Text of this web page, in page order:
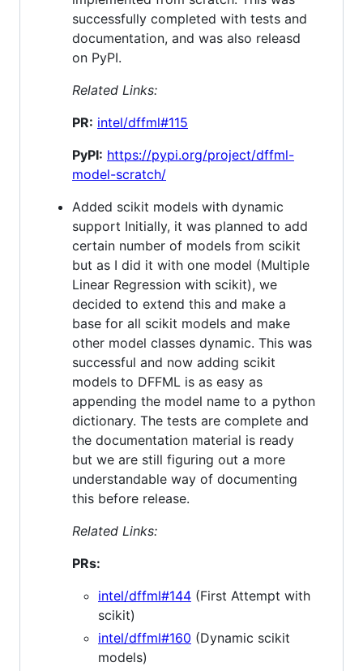
successfully completed with tests and
documentation, and was also releasd
on PyPI.
Related Links:
PR: intel/dffml#115
PyPI: https://pypi.org/project/dffml-
model-scratch/
Added scikit models with dynamic
support Initially, it was planned to add
certain number of models from scikit
but as I did it with one model (Multiple
Linear Regression with scikit), we
decided to extend this and make a
base for all scikit models and make
other model classes dynamic. This was
successful and now adding scikit
models to DFFML is as easy as
appending the model name to a python
dictionary. The tests are complete and
the documentation material is ready
but we are still figuring out a more
understandable way of documenting
this before release.
Related Links:
PRs:
intel/dffml#144 (First Attempt with
scikit)
intel/dffml#160 (Dynamic scikit
models)